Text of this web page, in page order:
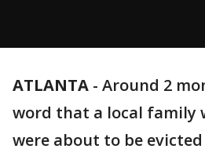
ATLANTA - Around 2
word that a local family
were about to be